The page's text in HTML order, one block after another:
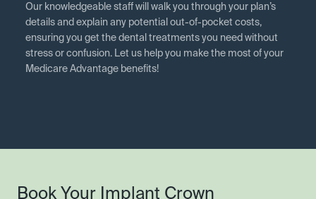
Our knowledgeable staff will walk you through your plan’s
details and explain any potential out-of-pocket costs,
ensuring you get the dental treatments you need without
stress or confusion. Let us help you make the most of your
Medicare Advantage benefits!
Book Your Implant Crown